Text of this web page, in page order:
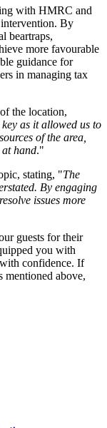
with HMRC and
By
beartraps,
more favourable
guidance for
in managing tax
the location,
as it allowed us to
of the area,
at hand."
stating, "The
By engaging
issues more
guests for their
you with
confidence. If
above,